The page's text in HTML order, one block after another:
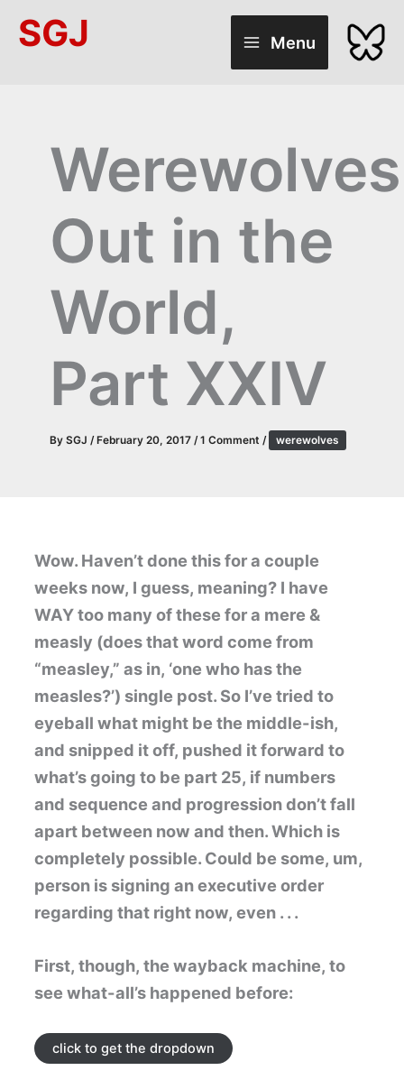
SGJ Menu
Werewolves
Out in the
World,
Part XXIV
By SGJ /February 20, 2017 /1 Comment / werewolves
Wow. Haven’t done this for a couple
weeks now, I guess, meaning? I have
WAY too many of these for a mere &
measly (does that word come from
“measley,” as in, ‘one who has the
measles?’) single post. So I’ve tried to
eyeball what might be the middle-ish,
and snipped it off, pushed it forward to
what’s going to be part 25, if numbers
and sequence and progression don’t fall
apart between now and then. Which is
completely possible. Could be some, um,
person is signing an executive order
regarding that right now, even . . .
First, though, the wayback machine, to
see what-all’s happened before:
click to get the dropdown